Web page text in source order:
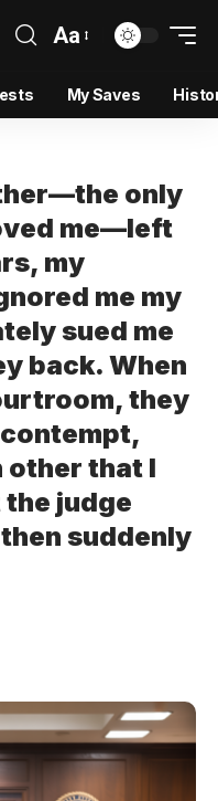
Aa
My Saves
only
me—left
my
me my
sued me
back. When
they
other that I
the judge
suddenly